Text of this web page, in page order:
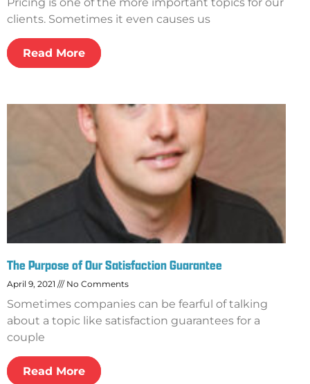
clients. Sometimes it even causes us
Read More
The Purpose of Our Satisfaction Guarantee
April 9, 2021 No Comments
Sometimes companies can be fearful of talking
about a topic like satisfaction guarantees for a
couple
Read More